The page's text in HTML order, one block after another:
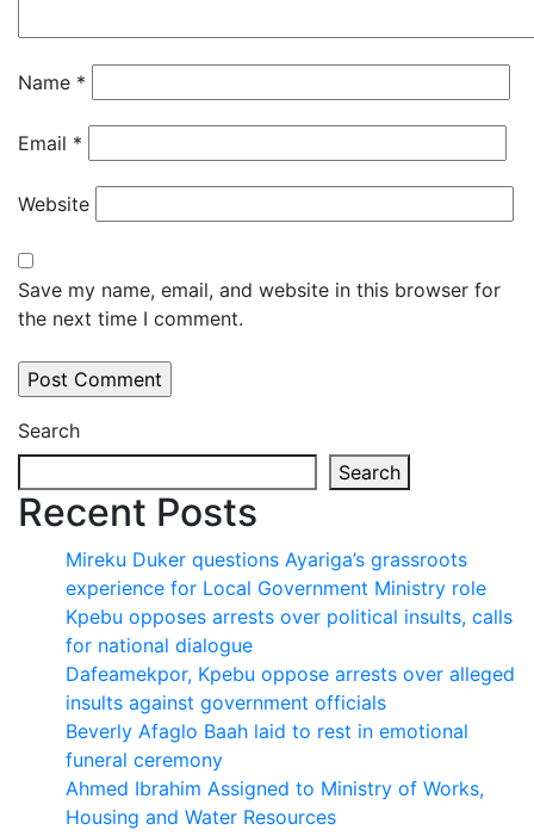
Name *
Email *
Website
Save my name, email, and website in this browser for
the next time I comment.
Search
Search
Recent Posts
Mireku Duker questions Ayariga’s grassroots
experience for Local Government Ministry role
Kpebu opposes arrests over political insults, calls
for national dialogue
Dafeamekpor, Kpebu oppose arrests over alleged
insults against government officials
Beverly Afaglo Baah laid to rest in emotional
funeral ceremony
Ahmed Ibrahim Assigned to Ministry of Works,
Housing and Water Resources